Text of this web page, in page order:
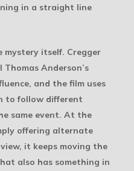
in a straight line
itself. Cregger
Anderson’s
and the film uses
to follow different
same event. At the
offering alternate
it keeps moving the
also has something in